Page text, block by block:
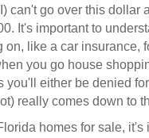
can't go over this dollar
It's important to
like a car insurance,
you go house
either be denied
really comes down to
homes for sale, it's